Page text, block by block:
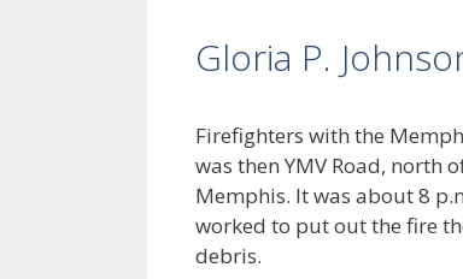
Gloria P.
Firefighters with the
was then YMV Road, north
Memphis. It was about 8
worked to put out the fire
debris.